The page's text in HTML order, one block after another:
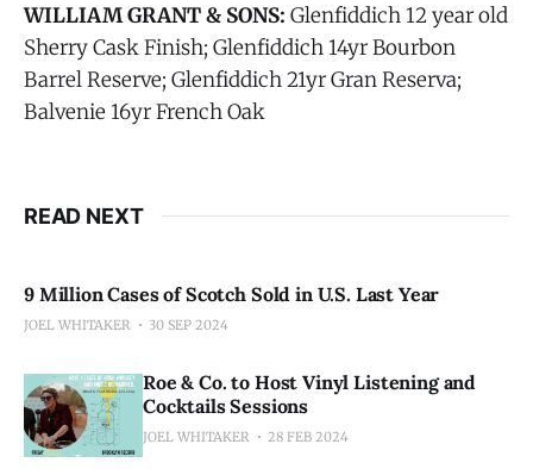
WILLIAM GRANT & SONS: Glenfiddich 12 year old
Sherry Cask Finish; Glenfiddich 14yr Bourbon
Barrel Reserve; Glenfiddich 21yr Gran Reserva;
Balvenie 16yr French Oak
READ NEXT
9 Million Cases of Scotch Sold in U.S. Last Year
JOEL WHITAKER 30 SEP 2024
Roe & Co. to Host Vinyl Listening and
Cocktails Sessions
JOEL WHITAKER 28 FEB 2024